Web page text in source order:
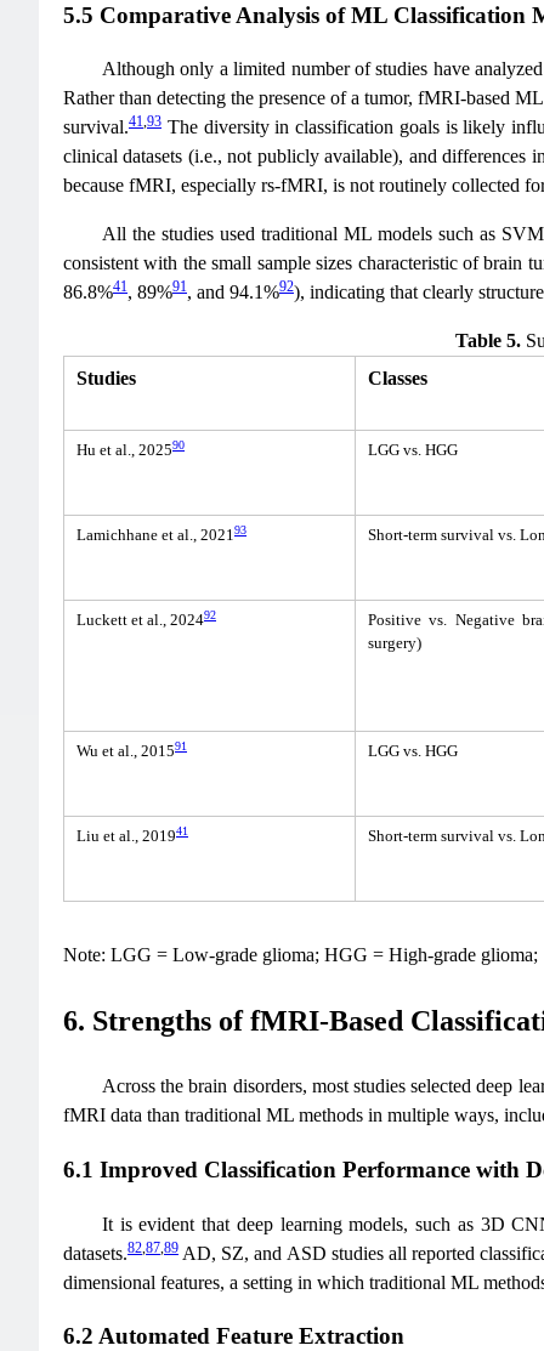
5.5 Comparative Analysis of ML Classification
Although only a limited number of studies have
Rather than detecting the presence of a tumor, fMRI-based
survival.41,93 The diversity in classification goals is likely
clinical datasets (i.e., not publicly available), and differences
because fMRI, especially rs-fMRI, is not routinely collected
All the studies used traditional ML models such as
consistent with the small sample sizes characteristic of brain
86.8%41, 89%91, and 94.1%92), indicating that clearly
Table 5.
Studies
Classes
Hu et al., 202590 LGG vs. HGG
Lamichhane et al., 202193 Short-term survival vs.
Luckett et al., 202492
Positive vs. Negative
surgery)
Wu et al., 201591 LGG vs. HGG
Liu et al., 201941 Short-term survival vs.
Note: LGG = Low-grade glioma; HGG = High-grade
6. Strengths of fMRI-Based
Across the brain disorders, most studies selected deep
fMRI data than traditional ML methods in multiple ways,
6.1 Improved Classification Performance with
It is evident that deep learning models, such as 3D
datasets.82 87 89 AD, SZ, and ASD studies all reported
dimensional features, a setting in which traditional ML
6.2 Automated Feature Extraction